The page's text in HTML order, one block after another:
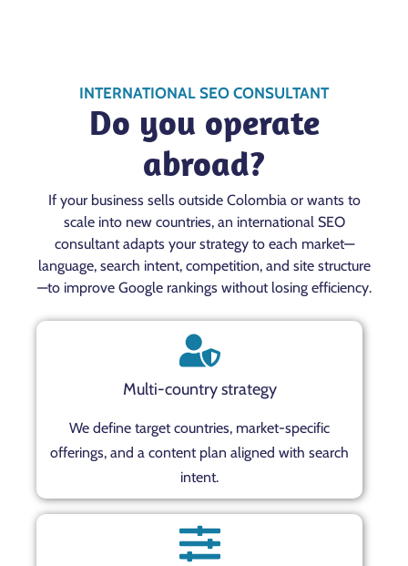
INTERNATIONAL SEO CONSULTANT
Do you operate
abroad?
If your business sells outside Colombia or wants to
scale into new countries, an international SEO
consultant adapts your strategy to each market—
language, search intent, competition, and site structure
—to improve Google rankings without losing efficiency.
Multi-country strategy
We define target countries, market-specific
offerings, and a content plan aligned with search
intent.